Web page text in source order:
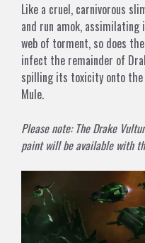
Like a cruel, carnivorous
and run amok,
web of torment, so does
infect the remainder of
spilling its toxicity onto
Mule.
Please note: The Drake
paint will be available with